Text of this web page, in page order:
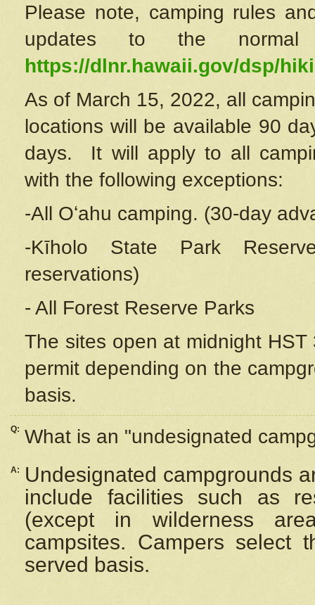
Please note, camping rules
updates to the
https://dlnr.hawaii.gov/dsp/
As of March 15, 2022, all
locations will be available 90
days. It will apply to all
with the following exceptions:
-All Oʻahu camping. (30-day
-Kīholo State Park
reservations)
- All Forest Reserve Parks
The sites open at midnight
permit depending on the
basis.
Q: What is an "undesignated
A:
Undesignated campgrounds
include facilities such as
(except in wilderness
campsites. Campers select
served basis.